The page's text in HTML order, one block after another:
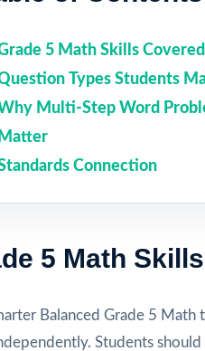
5 Math Skills Covered
Types Students
Multi-Step Word
Matter
Connection
5 Math
Balanced Grade 5 Math
Students